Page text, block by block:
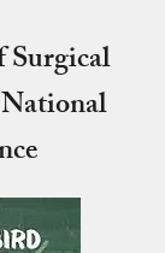
Surgical